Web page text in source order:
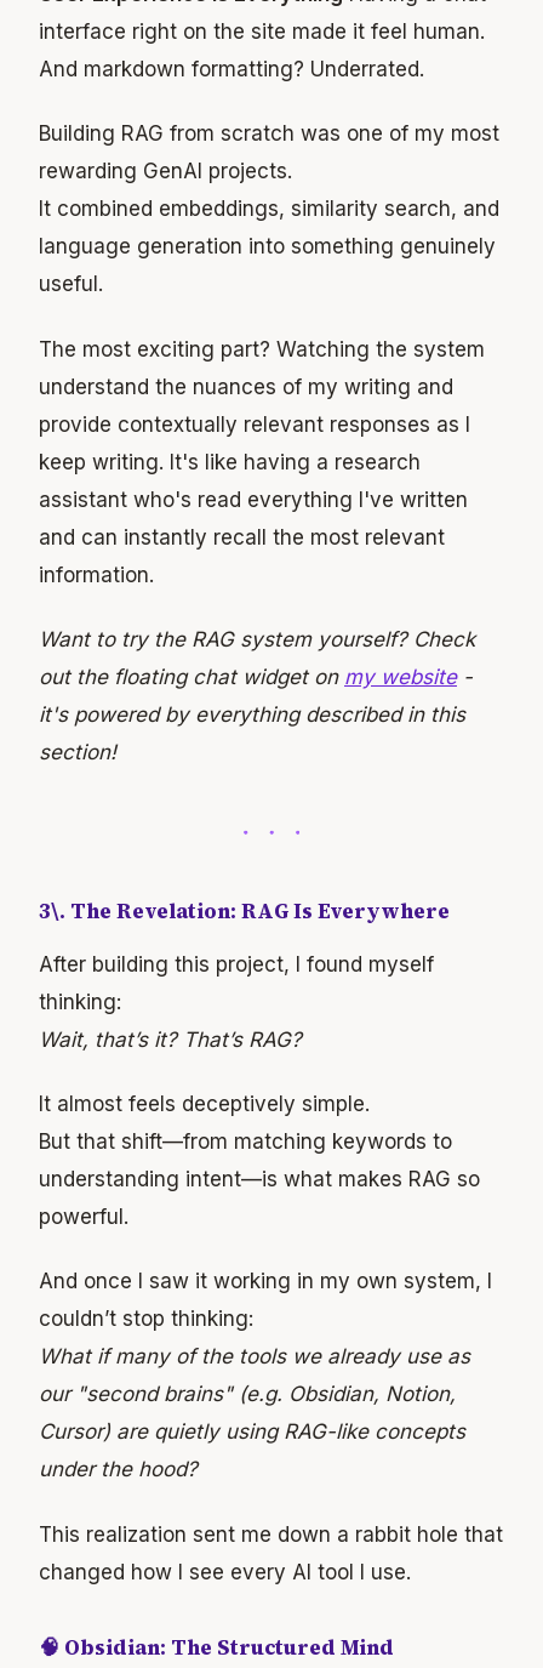
interface right on the site made it feel human.
And markdown formatting? Underrated.
Building RAG from scratch was one of my most
rewarding GenAI projects.
It combined embeddings, similarity search, and
language generation into something genuinely
useful.
The most exciting part? Watching the system
understand the nuances of my writing and
provide contextually relevant responses as I
keep writing. It's like having a research
assistant who's read everything I've written
and can instantly recall the most relevant
information.
Want to try the RAG system yourself? Check
out the floating chat widget on my website-
it's powered by everything described in this
section!
3\. The Revelation: RAG Is Everywhere
After building this project, I found myself
thinking:
Wait, that’s it? That’s RAG?
It almost feels deceptively simple.
But that shift—from matching keywords to
understanding intent—is what makes RAG so
powerful.
And once I saw it working in my own system, I
couldn’t stop thinking:
What if many of the tools we already use as
our "second brains" (e.g. Obsidian, Notion,
Cursor) are quietly using RAG-like concepts
under the hood?
This realization sent me down a rabbit hole that
changed how I see every AI tool I use.
🧠 Obsidian: The Structured Mind